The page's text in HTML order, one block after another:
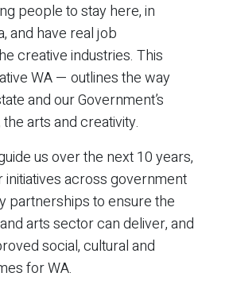
people to stay here, in
and have real job
creative industries. This
WA — outlines the way
and our Government’s
arts and creativity.
us over the next 10 years,
across government
partnerships to ensure the
arts sector can deliver, and
social, cultural and
for WA.